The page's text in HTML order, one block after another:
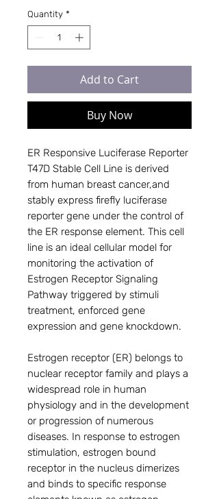
Quantity *
Add to Cart
Buy Now
ER Responsive Luciferase Reporter
T47D Stable Cell Line is derived
from human breast cancer,and
stably express firefly luciferase
reporter gene under the control of
the ER response element. This cell
line is an ideal cellular model for
monitoring the activation of
Estrogen Receptor Signaling
Pathway triggered by stimuli
treatment, enforced gene
expression and gene knockdown.
Estrogen receptor (ER) belongs to
nuclear receptor family and plays a
widespread role in human
physiology and in the development
or progression of numerous
diseases. In response to estrogen
stimulation, estrogen bound
receptor in the nucleus dimerizes
and binds to specific response